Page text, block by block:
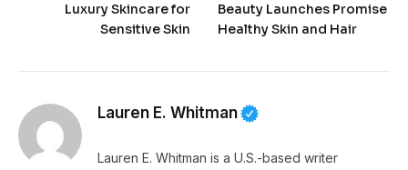
Luxury Skincare for
Sensitive Skin
Beauty Launches Promise
Healthy Skin and Hair
Lauren E. Whitman
Lauren E. Whitman is a U.S.-based writer